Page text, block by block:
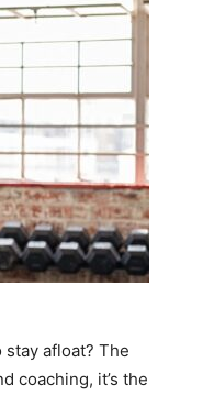
afloat? The
coaching, it’s the